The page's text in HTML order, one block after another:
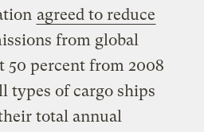
agreed to reduce
from global
50 percent from 2008
types of cargo ships
total annual